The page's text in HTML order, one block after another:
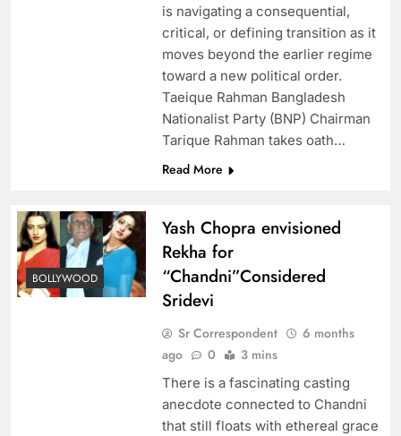
is navigating a consequential,
critical, or defining transition as it
moves beyond the earlier regime
toward a new political order.
Taeique Rahman Bangladesh
Nationalist Party (BNP) Chairman
Tarique Rahman takes oath…
Read More
BOLLYWOOD
Yash Chopra envisioned
Rekha for
“Chandni”Considered
Sridevi
Sr Correspondent
6 months
ago
0 3 mins
There is a fascinating casting
anecdote connected to Chandni
that still floats with ethereal grace